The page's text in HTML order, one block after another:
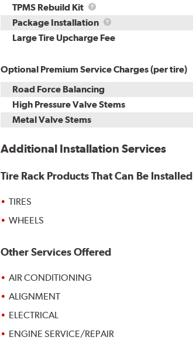
TPMS Rebuild Kit
TPMS
Rebuild
Kit
Package Installation
Package
Installation
Large Tire Upcharge Fee
Optional Premium Service Charges (per tire)
Road Force Balancing
High Pressure Valve Stems
Metal Valve Stems
Additional Installation Services
Tire Rack Products That Can Be Installed
TIRES
WHEELS
Other Services Offered
AIR CONDITIONING
ALIGNMENT
ELECTRICAL
ENGINE SERVICE/REPAIR